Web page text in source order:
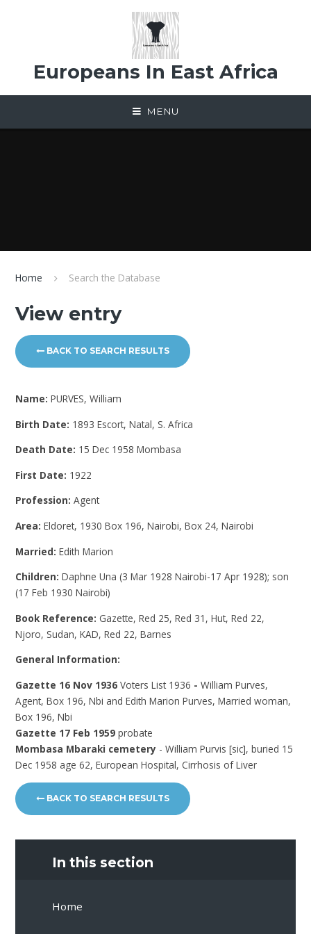
Europeans In East Africa
MENU
Home Search the Database
View entry
BACK TO SEARCH RESULTS
Name:PURVES, William
Birth Date: 1893 Escort, Natal, S. Africa
Death Date: 15 Dec 1958 Mombasa
First Date: 1922
Profession:Agent
Area:Eldoret, 1930 Box 196, Nairobi, Box 24, Nairobi
Married:Edith Marion
Children:Daphne Una (3 Mar 1928 Nairobi-17 Apr 1928); son
(17 Feb 1930 Nairobi)
Book Reference: Gazette, Red 25, Red 31, Hut, Red 22,
Njoro, Sudan, KAD, Red 22, Barnes
General Information:
Gazette 16 Nov 1936Voters List 1936 -William Purves,
Agent, Box 196, Nbi and Edith Marion Purves, Married woman,
Box 196, Nbi
Gazette 17 Feb 1959 probate
Mombasa Mbaraki cemetery - William Purvis [sic], buried 15
Dec 1958 age 62, European Hospital, Cirrhosis of Liver
BACK TO SEARCH RESULTS
In this section
Home